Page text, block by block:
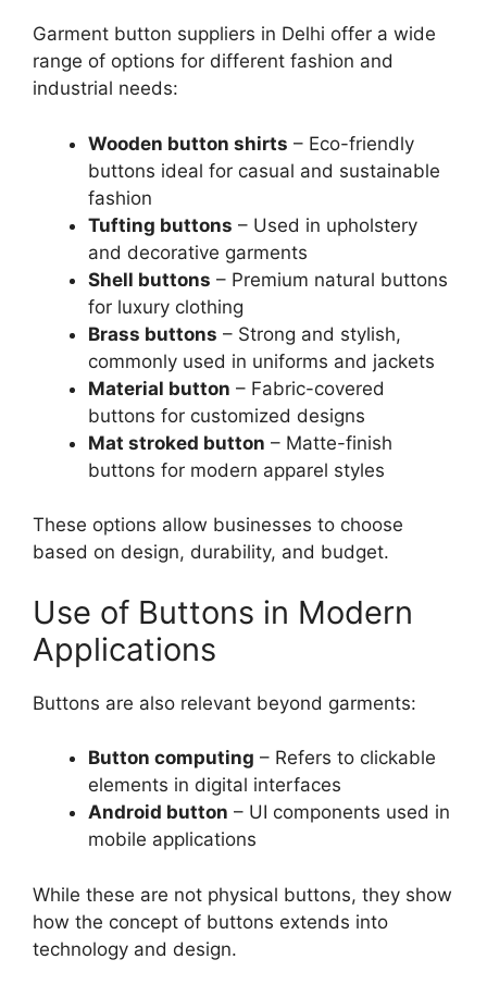
Garment button suppliers in Delhi offer a wide
range of options for different fashion and
industrial needs:
Wooden button shirts – Eco-friendly
buttons ideal for casual and sustainable
fashion
Tufting buttons – Used in upholstery
and decorative garments
Shell buttons – Premium natural buttons
for luxury clothing
Brass buttons – Strong and stylish,
commonly used in uniforms and jackets
Material button – Fabric-covered
buttons for customized designs
Mat stroked button – Matte-finish
buttons for modern apparel styles
These options allow businesses to choose
based on design, durability, and budget.
Use of Buttons in Modern
Applications
Buttons are also relevant beyond garments:
Button computing – Refers to clickable
elements in digital interfaces
Android button – UI components used in
mobile applications
While these are not physical buttons, they show
how the concept of buttons extends into
technology and design.